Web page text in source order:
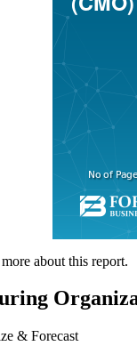
about this report.
& Forecast